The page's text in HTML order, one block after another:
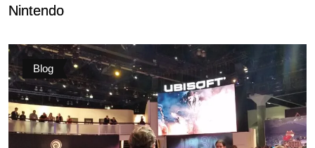
Nintendo
Blog